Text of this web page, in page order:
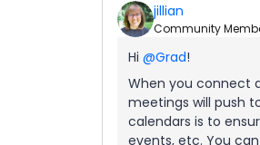
jillian
Community
Hi @Grad!
When you connect
meetings will push
calendars is to
events, etc. You